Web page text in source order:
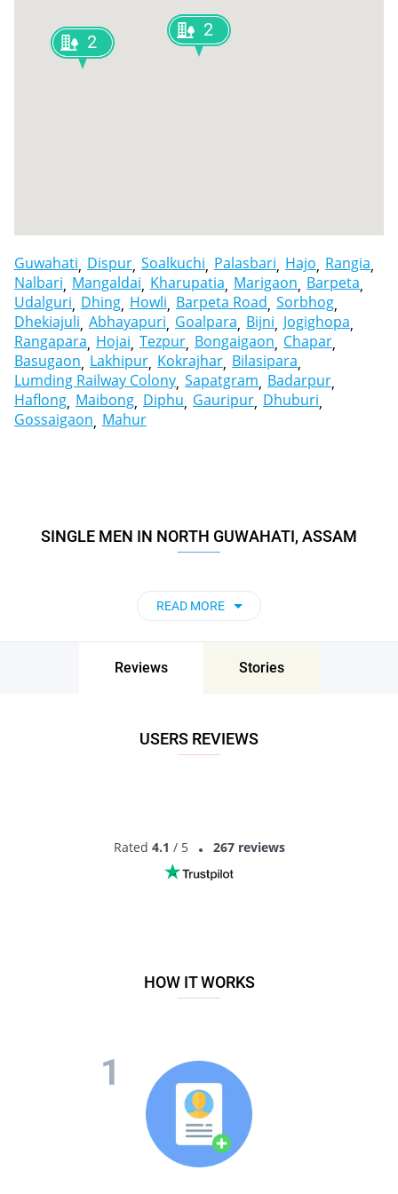
2
2
Guwahati Dispur Soalkuchi Palasbari Hajo Rangia
Nalbari Mangaldai Kharupatia Marigaon Barpeta
Udalguri Dhing Howli Barpeta Road Sorbhog
Dhekiajuli Abhayapuri Goalpara Bijni Jogighopa
Rangapara Hojai Tezpur Bongaigaon Chapar
Basugaon Lakhipur Kokrajhar Bilasipara
Lumding Railway Colony Sapatgram Badarpur
Haflong Maibong Diphu Gauripur Dhuburi
Gossaigaon Mahur
SINGLE MEN IN NORTH GUWAHATI, ASSAM
READ MORE
Reviews Stories
USERS REVIEWS
Rated 4.1 / 5 267 reviews
HOW IT WORKS